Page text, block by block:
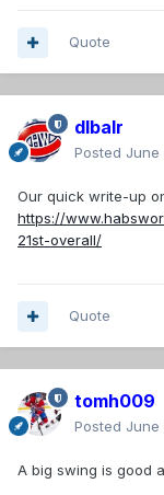
Quote
dlbalr
Posted June
Our quick write-up
https://
21st-overall/
Quote
tomh009
Posted June
A big swing is good